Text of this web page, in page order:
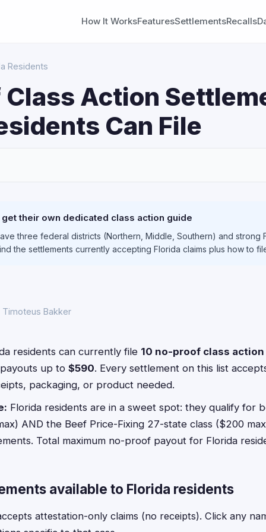
How It WorksFeaturesSettlementsRecalls
Residents
Action
Can File
their own dedicated class action guide
three federal districts (Northern, Middle, Southern) and strong
the settlements currently accepting Florida claims plus how to
Timoteus Bakker
residents can currently file 10 no-proof class
up to $590. Every settlement on this list
packaging, or product needed.
Florida residents are in a sweet spot: they qualify for
AND the Beef Price-Fixing 27-state class ($200
Total maximum no-proof payout for Florida
available to Florida residents
attestation-only claims (no receipts). Click any